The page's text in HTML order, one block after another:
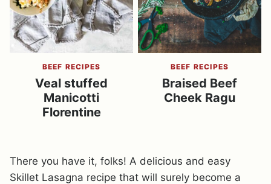
BEEF RECIPES
Veal stuffed
Manicotti
Florentine
BEEF RECIPES
Braised Beef
Cheek Ragu
There you have it, folks! A delicious and easy
Skillet Lasagna recipe that will surely become a